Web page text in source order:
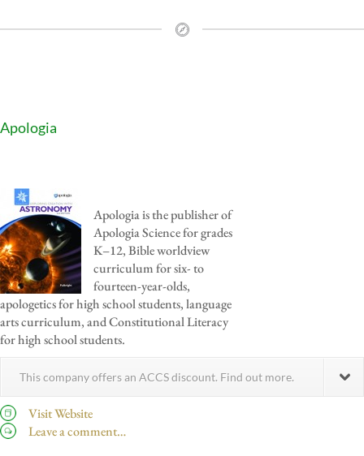
Apologia
Apologia is the publisher of
Apologia Science for grades
K–12, Bible worldview
curriculum for six- to
fourteen-year-olds,
apologetics for high school students, language
arts curriculum, and Constitutional Literacy
for high school students.
This company offers an ACCS discount. Find out more.
Visit Website
Leave a comment…